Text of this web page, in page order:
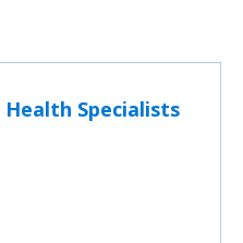
Specialists